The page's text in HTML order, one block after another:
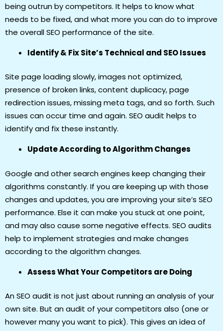
being outrun by competitors. It helps to know what
needs to be fixed, and what more you can do to improve
the overall SEO performance of the site.
Identify & Fix Site’s Technical and SEO Issues
Site page loading slowly, images not optimized,
presence of broken links, content duplicacy, page
redirection issues, missing meta tags, and so forth. Such
issues can occur time and again. SEO audit helps to
identify and fix these instantly.
Update According to Algorithm Changes
Google and other search engines keep changing their
algorithms constantly. If you are keeping up with those
changes and updates, you are improving your site’s SEO
performance. Else it can make you stuck at one point,
and may also cause some negative effects. SEO audits
help to implement strategies and make changes
according to the algorithm changes.
Assess What Your Competitors are Doing
An SEO audit is not just about running an analysis of your
own site. But an audit of your competitors also (one or
however many you want to pick). This gives an idea of